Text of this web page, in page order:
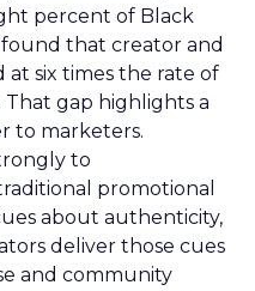
percent of Black
that creator and
six times the rate of
That gap highlights a
to marketers.
to
promotional
about authenticity,
deliver those cues
and community